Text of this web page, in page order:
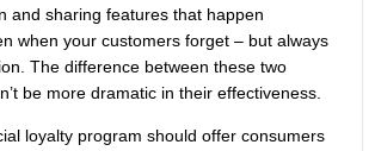
and sharing features that happen
when your customers forget – but always
The difference between these two
be more dramatic in their effectiveness.
loyalty program should offer consumers